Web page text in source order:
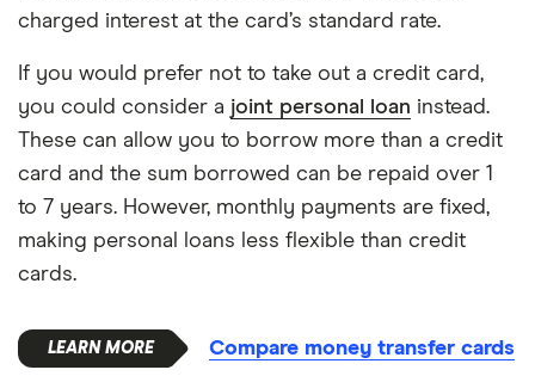
charged interest at the card’s standard rate.
If you would prefer not to take out a credit card,
you could consider a joint personal loan instead.
These can allow you to borrow more than a credit
card and the sum borrowed can be repaid over 1
to 7 years. However, monthly payments are fixed,
making personal loans less flexible than credit
cards.
Compare money transfer cards